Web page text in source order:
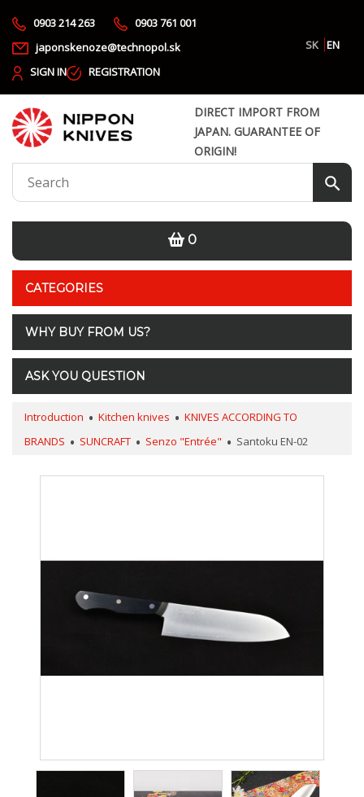
0903 214 263
0903 761 001
japonskenoze@technopol.sk
SK EN
SIGN IN
REGISTRATION
DIRECT IMPORT FROM
JAPAN. GUARANTEE OF
ORIGIN!
0
CATEGORIES
WHY BUY FROM US?
ASK YOU QUESTION
Introduction Kitchen knives
KNIVES ACCORDING TO
BRANDS
SUNCRAFT Senzo "Entrée" Santoku EN-02